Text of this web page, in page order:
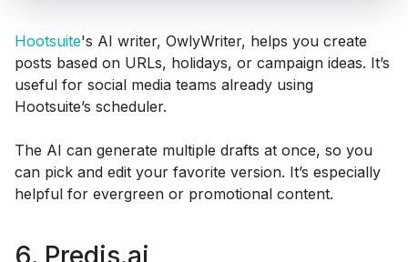
Hootsuite's AI writer, OwlyWriter, helps you create
posts based on URLs, holidays, or campaign ideas. It’s
useful for social media teams already using
Hootsuite’s scheduler.
The AI can generate multiple drafts at once, so you
can pick and edit your favorite version. It’s especially
helpful for evergreen or promotional content.
6. Predis.ai